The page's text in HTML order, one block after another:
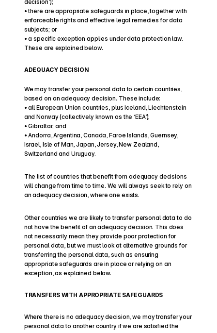
decision’);
• there are appropriate safeguards in place, together with
enforceable rights and effective legal remedies for data
subjects; or
• a specific exception applies under data protection law.
These are explained below.
ADEQUACY DECISION
We may transfer your personal data to certain countries,
based on an adequacy decision. These include:
• all European Union countries, plus Iceland, Liechtenstein
and Norway (collectively known as the ‘EEA’);
• Gibraltar; and
• Andorra, Argentina, Canada, Faroe Islands, Guernsey,
Israel, Isle of Man, Japan, Jersey, New Zealand,
Switzerland and Uruguay.
The list of countries that benefit from adequacy decisions
will change from time to time. We will always seek to rely on
an adequacy decision, where one exists.
Other countries we are likely to transfer personal data to do
not have the benefit of an adequacy decision. This does
not necessarily mean they provide poor protection for
personal data, but we must look at alternative grounds for
transferring the personal data, such as ensuring
appropriate safeguards are in place or relying on an
exception, as explained below.
TRANSFERS WITH APPROPRIATE SAFEGUARDS
Where there is no adequacy decision, we may transfer your
personal data to another country if we are satisfied the